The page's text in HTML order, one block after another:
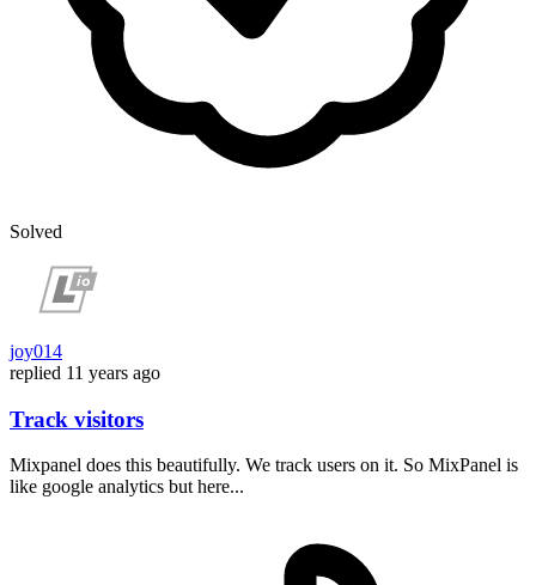
Solved
joy014
replied 11 years ago
Track visitors
Mixpanel does this beautifully. We track users on it. So MixPanel is
like google analytics but here...